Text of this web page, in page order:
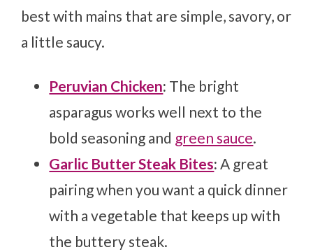
best with mains that are simple, savory, or
a little saucy.
Peruvian Chicken: The bright
asparagus works well next to the
bold seasoning and green sauce.
Garlic Butter Steak Bites: A great
pairing when you want a quick dinner
with a vegetable that keeps up with
the buttery steak.